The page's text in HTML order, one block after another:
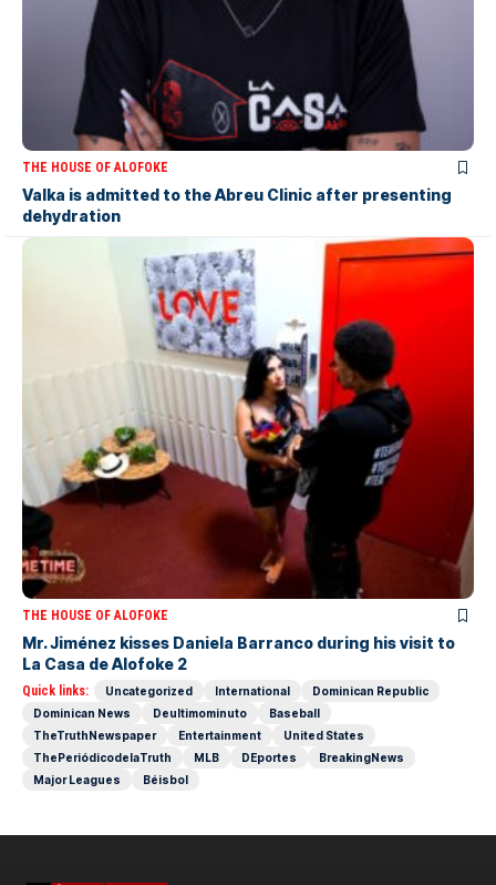
THE HOUSE OF ALOFOKE
Valka is admitted to the Abreu Clinic after presenting
dehydration
THE HOUSE OF ALOFOKE
Mr. Jiménez kisses Daniela Barranco during his visit to
La Casa de Alofoke 2
Quick links: Uncategorized International
Dominican Republic
Dominican News
Deultimominuto
Baseball
TheTruthNewspaper
Entertainment
United States
ThePeriódicodelaTruth
MLB DEportes
BreakingNews
Major Leagues
Béisbol